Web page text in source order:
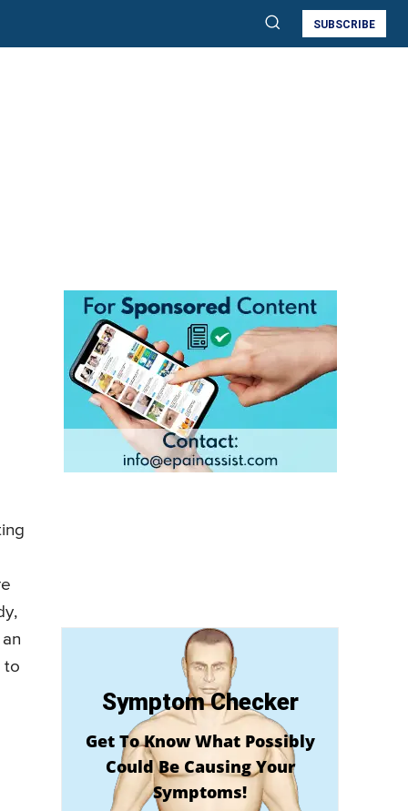
SUBSCRIBE
to
Symptom Checker
Get To Know What Possibly
Could Be Causing Your
Symptoms!